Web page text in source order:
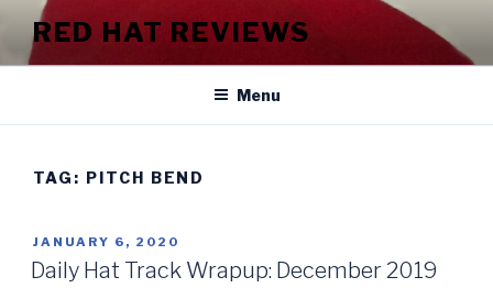
content
RED HAT REVIEWS
Menu
TAG: PITCH BEND
POSTED
ON
JANUARY 6, 2020
Daily Hat Track Wrapup: December 2019